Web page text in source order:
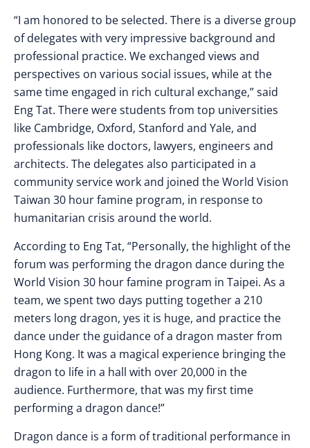
“I am honored to be selected. There is a diverse group
of delegates with very impressive background and
professional practice. We exchanged views and
perspectives on various social issues, while at the
same time engaged in rich cultural exchange,” said
Eng Tat. There were students from top universities
like Cambridge, Oxford, Stanford and Yale, and
professionals like doctors, lawyers, engineers and
architects. The delegates also participated in a
community service work and joined the World Vision
Taiwan 30 hour famine program, in response to
humanitarian crisis around the world.
According to Eng Tat, “Personally, the highlight of the
forum was performing the dragon dance during the
World Vision 30 hour famine program in Taipei. As a
team, we spent two days putting together a 210
meters long dragon, yes it is huge, and practice the
dance under the guidance of a dragon master from
Hong Kong. It was a magical experience bringing the
dragon to life in a hall with over 20,000 in the
audience. Furthermore, that was my first time
performing a dragon dance!”
Dragon dance is a form of traditional performance in